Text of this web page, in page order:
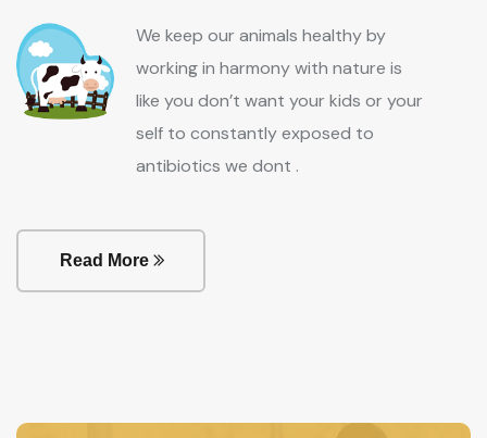
We keep our animals healthy by
working in harmony with nature is
like you don’t want your kids or your
self to constantly exposed to
antibiotics we dont .
Read More